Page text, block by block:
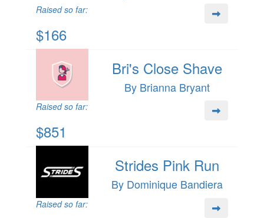
Raised so far:
$166
Bri's Close Shave
By Brianna Bryant
Raised so far:
$851
Strides Pink Run
By Dominique Bandiera
Raised so far: